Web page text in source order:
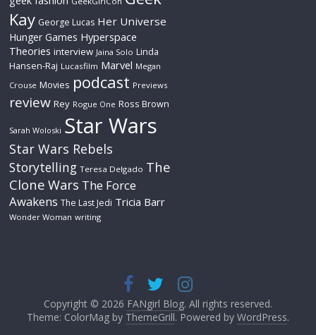
Kay George Lucas Her Universe
Hunger Games Hyperspace
Theories interview Jaina Solo Linda
Hansen-Raj Lucasfilm Marvel Megan
Crouse Movies podcast Previews
review Rey Rogue One Ross Brown
Sarah Woloski Star Wars
Star Wars Rebels
Storytelling Teresa Delgado The
Clone Wars The Force
Awakens The Last Jedi Tricia Barr
Wonder Woman writing
Copyright © 2026 FANgirl Blog. All rights reserved.
Theme: ColorMag by ThemeGrill. Powered by WordPress.